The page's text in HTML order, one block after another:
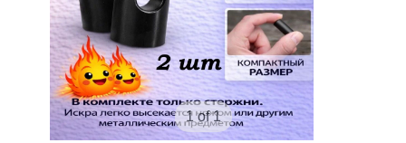
1 of 1